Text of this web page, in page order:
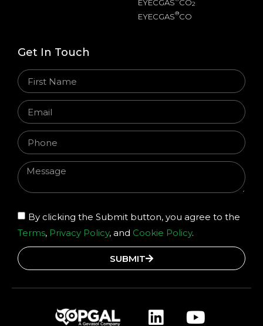
EYECGAS CO2
EYECGAS®CO
Get In Touch
By clicking the Submit button, you agree to the
Terms, Privacy Policy, and Cookie Policy.
SUBMIT